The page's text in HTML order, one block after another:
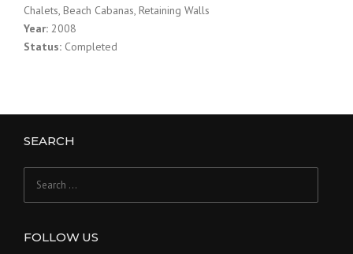
Chalets, Beach Cabanas, Retaining Walls
Year: 2008
Status: Completed
SEARCH
FOLLOW US